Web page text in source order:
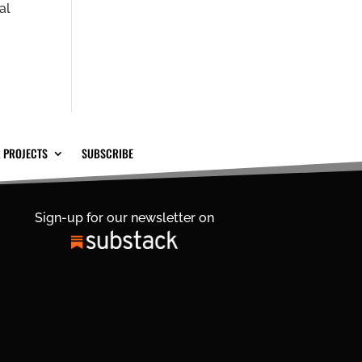
SUBSCRIBE
Sign-up for our newsletter on